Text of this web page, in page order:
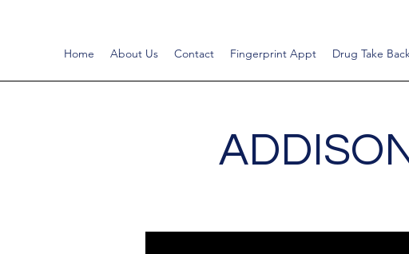
Home About Us Contact Fingerprint Appt Drug Take